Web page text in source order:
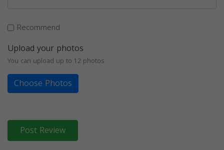
Recommend
Upload your photos
You can upload up to 12 photos
Choose Photos
Post Review